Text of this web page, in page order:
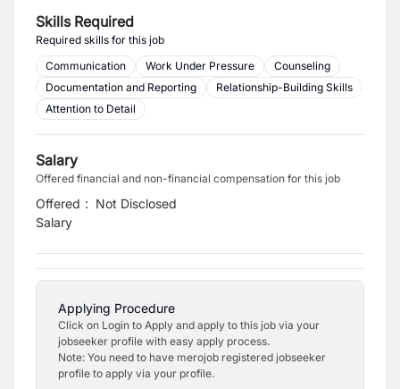
Skills Required
Required skills for this job
Communication
Work Under Pressure
Counseling
Documentation and Reporting
Relationship-Building Skills
Attention to Detail
Salary
Offered financial and non-financial compensation for this job
Offered
Salary
: Not Disclosed
Applying Procedure
Click on Login to Apply and apply to this job via your
jobseeker profile with easy apply process.
Note: You need to have merojob registered jobseeker
profile to apply via your profile.